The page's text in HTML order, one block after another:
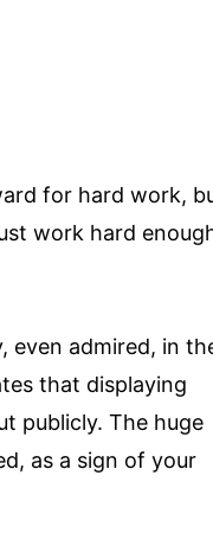
for hard work,
work hard
even admired, in
that displaying
publicly. The huge
as a sign of your